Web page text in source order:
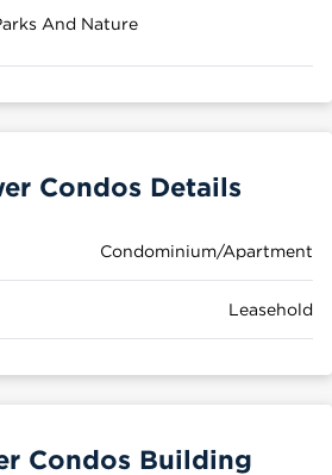
And Nature
Condos Details
Condominium/Apartment
Leasehold
Condos Building